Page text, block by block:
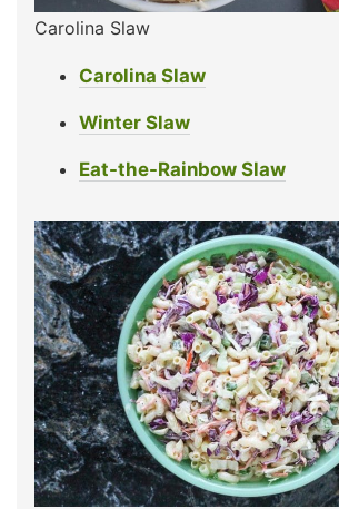
Carolina Slaw
Carolina Slaw
Winter Slaw
Eat-the-Rainbow Slaw